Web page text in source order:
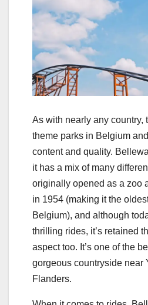
As with nearly any country,
theme parks in Belgium
content and quality.
it has a mix of many
originally opened as a zoo
in 1954 (making it the
Belgium), and although
thrilling rides, it’s retained
aspect too. It’s one of the
gorgeous countryside near
Flanders.